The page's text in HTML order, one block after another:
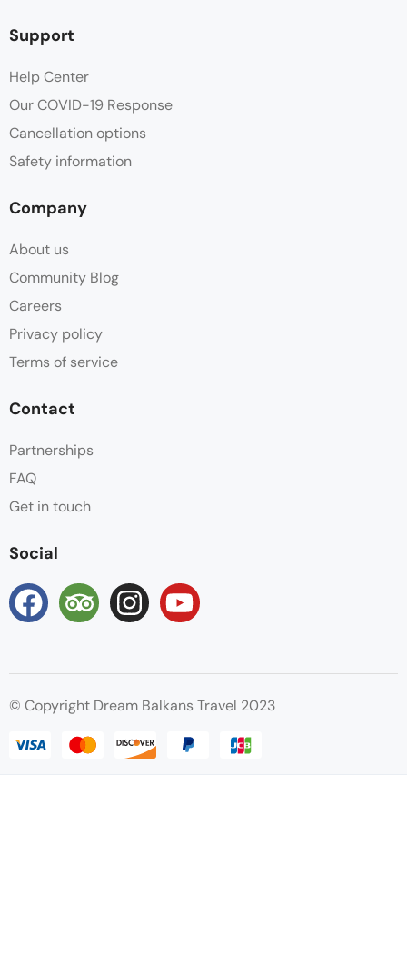
Support
Help Center
Our COVID-19 Response
Cancellation options
Safety information
Company
About us
Community Blog
Careers
Privacy policy
Terms of service
Contact
Partnerships
FAQ
Get in touch
Social
© Copyright Dream Balkans Travel 2023